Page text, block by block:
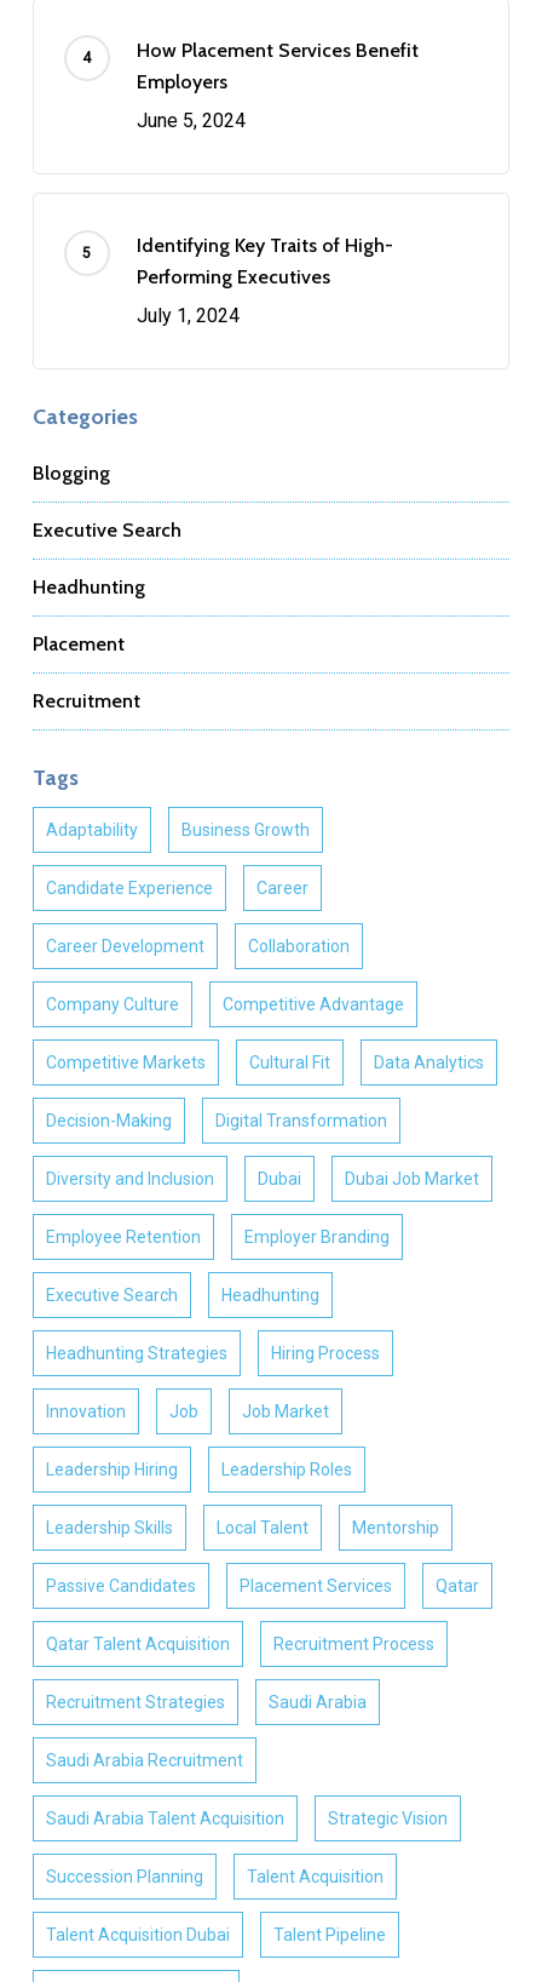
How Placement Services Benefit
Employers
June 5, 2024
Identifying Key Traits of High-
Performing Executives
July 1, 2024
Categories
Blogging
Executive Search
Headhunting
Placement
Recruitment
Tags
Adaptability Business Growth
Candidate Experience Career
Career Development Collaboration
Company Culture Competitive Advantage
Competitive Markets Cultural Fit Data Analytics
Decision-Making Digital Transformation
Diversity and Inclusion Dubai Dubai Job Market
Employee Retention Employer Branding
Executive Search Headhunting
Headhunting Strategies Hiring Process
Innovation Job Job Market
Leadership Hiring Leadership Roles
Leadership Skills Local Talent Mentorship
Passive Candidates Placement Services Qatar
Qatar Talent Acquisition Recruitment Process
Recruitment Strategies Saudi Arabia
Saudi Arabia Recruitment
Saudi Arabia Talent Acquisition Strategic Vision
Succession Planning Talent Acquisition
Talent Acquisition Dubai Talent Pipeline